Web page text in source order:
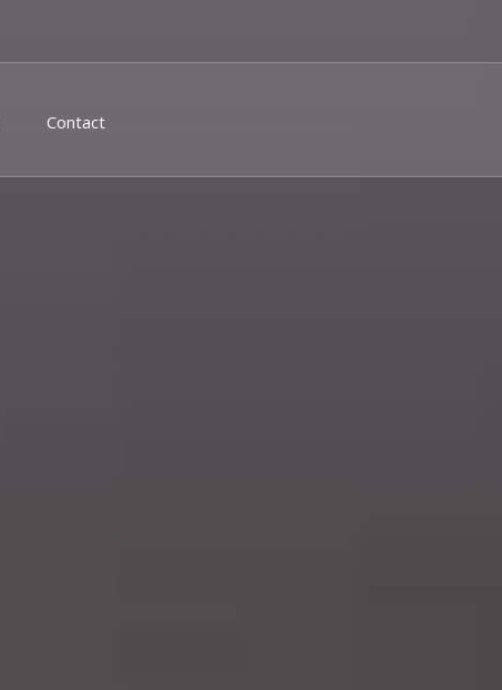
Contact